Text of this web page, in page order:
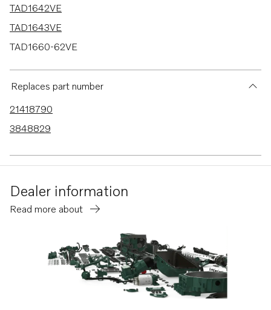
TAD1642VE
TAD1643VE
TAD1660-62VE
TAD1640-42VE-C
Replaces part number
21418790
3848829
Dealer information
Read more about